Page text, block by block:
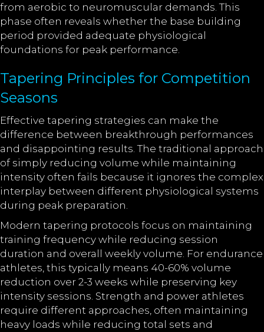
from aerobic to neuromuscular demands. This
phase often reveals whether the base building
period provided adequate physiological
foundations for peak performance.
Tapering Principles for Competition
Seasons
Effective tapering strategies can make the
difference between breakthrough performances
and disappointing results. The traditional approach
of simply reducing volume while maintaining
intensity often fails because it ignores the complex
interplay between different physiological systems
during peak preparation.
Modern tapering protocols focus on maintaining
training frequency while reducing session
duration and overall weekly volume. For endurance
athletes, this typically means 40-60% volume
reduction over 2-3 weeks while preserving key
intensity sessions. Strength and power athletes
require different approaches, often maintaining
heavy loads while reducing total sets and